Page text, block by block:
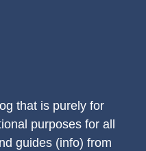
that is purely for
purposes for all
guides (info) from